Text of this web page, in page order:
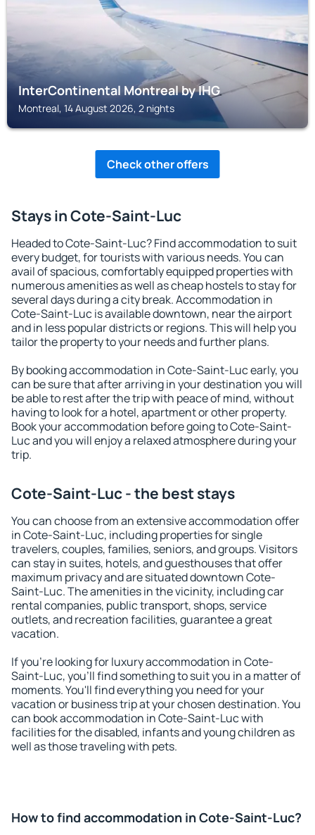
InterContinental Montreal by IHG
Montreal, 14 August 2026, 2 nights
Check other offers
Stays in Cote-Saint-Luc
Headed to Cote-Saint-Luc? Find accommodation to suit
every budget, for tourists with various needs. You can
avail of spacious, comfortably equipped properties with
numerous amenities as well as cheap hostels to stay for
several days during a city break. Accommodation in
Cote-Saint-Luc is available downtown, near the airport
and in less popular districts or regions. This will help you
tailor the property to your needs and further plans.
By booking accommodation in Cote-Saint-Luc early, you
can be sure that after arriving in your destination you will
be able to rest after the trip with peace of mind, without
having to look for a hotel, apartment or other property.
Book your accommodation before going to Cote-Saint-
Luc and you will enjoy a relaxed atmosphere during your
trip.
Cote-Saint-Luc - the best stays
You can choose from an extensive accommodation offer
in Cote-Saint-Luc, including properties for single
travelers, couples, families, seniors, and groups. Visitors
can stay in suites, hotels, and guesthouses that offer
maximum privacy and are situated downtown Cote-
Saint-Luc. The amenities in the vicinity, including car
rental companies, public transport, shops, service
outlets, and recreation facilities, guarantee a great
vacation.
If you're looking for luxury accommodation in Cote-
Saint-Luc, you'll find something to suit you in a matter of
moments. You'll find everything you need for your
vacation or business trip at your chosen destination. You
can book accommodation in Cote-Saint-Luc with
facilities for the disabled, infants and young children as
well as those traveling with pets.
How to find accommodation in Cote-Saint-Luc?